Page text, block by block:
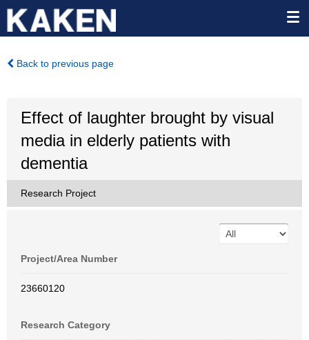
Back to previous page
Effect of laughter brought by visual
media in elderly patients with
dementia
Research Project
Project/Area Number
23660120
Research Category